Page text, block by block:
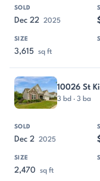
Dec 22 2025
3,615 sq ft
10026 St
3 bd · 3 ba
Dec 2 2025
2,470 sq ft